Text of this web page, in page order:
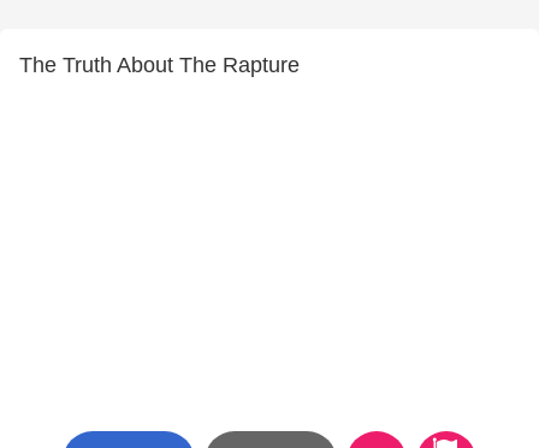
The Truth About The Rapture